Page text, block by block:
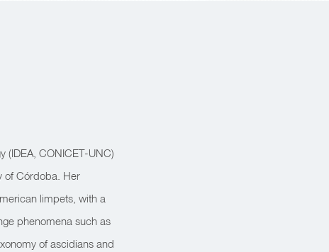
(IDEA, CONICET-UNC)
of Córdoba. Her
limpets, with a
phenomena such as
of ascidians and